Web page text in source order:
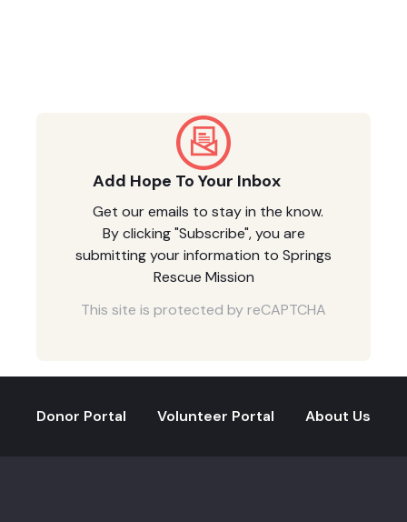
Add Hope To Your Inbox
Get our emails to stay in the know.
By clicking "Subscribe", you are
submitting your information to Springs
Rescue Mission
This site is protected by reCAPTCHA
Donor Portal Volunteer Portal About Us